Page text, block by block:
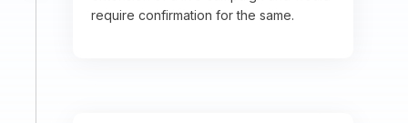
require confirmation for the same.